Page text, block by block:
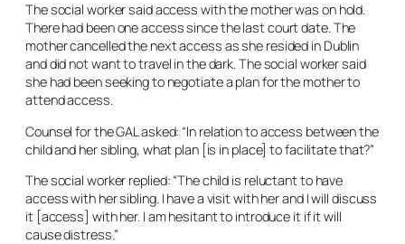
The social worker said access with the mother was on hold.
There had been one access since the last court date. The
mother cancelled the next access as she resided in Dublin
and did not want to travel in the dark. The social worker said
she had been seeking to negotiate a plan for the mother to
attend access.
Counsel for the GAL asked: “In relation to access between the
child and her sibling, what plan [is in place] to facilitate that?”
The social worker replied: “The child is reluctant to have
access with her sibling. I have a visit with her and I will discuss
it [access] with her. I am hesitant to introduce it if it will
cause distress.”